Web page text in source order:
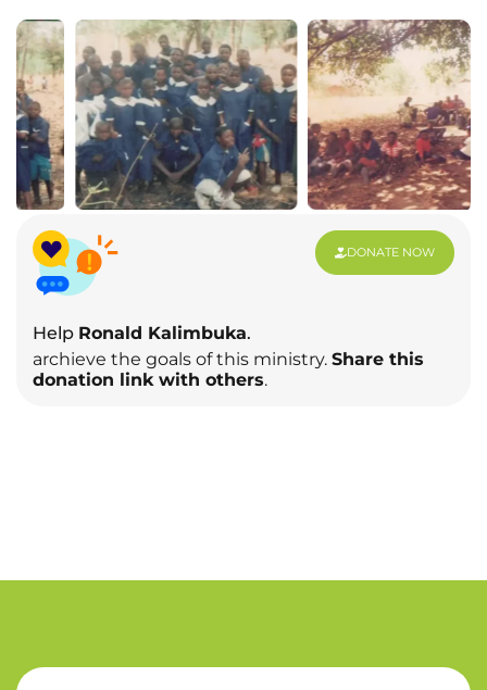
Help Ronald Kalimbuka.
archieve the goals of this ministry. Share this
donation link with others.
DONATE NOW